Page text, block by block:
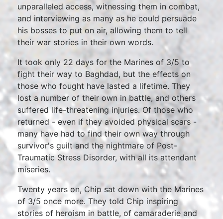
unparalleled access, witnessing them in combat,
and interviewing as many as he could persuade
his bosses to put on air, allowing them to tell
their war stories in their own words.
It took only 22 days for the Marines of 3/5 to
fight their way to Baghdad, but the effects on
those who fought have lasted a lifetime. They
lost a number of their own in battle, and others
suffered life-threatening injuries. Of those who
returned - even if they avoided physical scars -
many have had to find their own way through
survivor's guilt and the nightmare of Post-
Traumatic Stress Disorder, with all its attendant
miseries.
Twenty years on, Chip sat down with the Marines
of 3/5 once more. They told Chip inspiring
stories of heroism in battle, of camaraderie and